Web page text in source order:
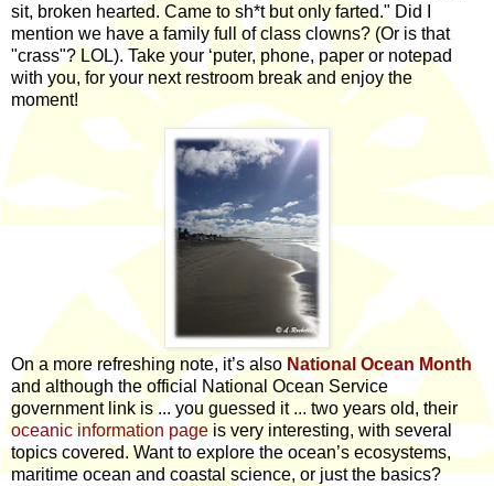
sit, broken hearted. Came to sh*t but only farted." Did I
mention we have a family full of class clowns? (Or is that
"crass"? LOL). Take your ‘puter, phone, paper or notepad
with you, for your next restroom break and enjoy the
moment!
On a more refreshing note, it’s alsoNational Ocean Month
and although the official National Ocean Service
government link is ... you guessed it ... two years old, their
oceanic information pageis very interesting, with several
topics covered. Want to explore the ocean’s ecosystems,
maritime ocean and coastal science, or just the basics?